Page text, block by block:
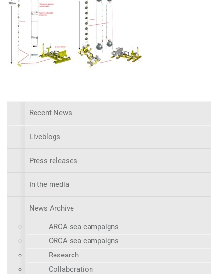
Recent News
Liveblogs
Press releases
In the media
News Archive
ARCA sea campaigns
ORCA sea campaigns
Research
Collaboration